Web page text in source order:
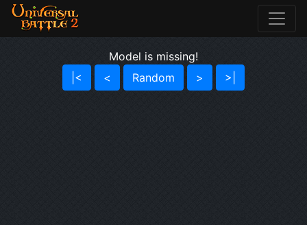
Model is missing!
|<
< Random > >|